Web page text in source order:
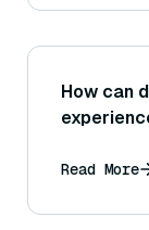
How can
Read More